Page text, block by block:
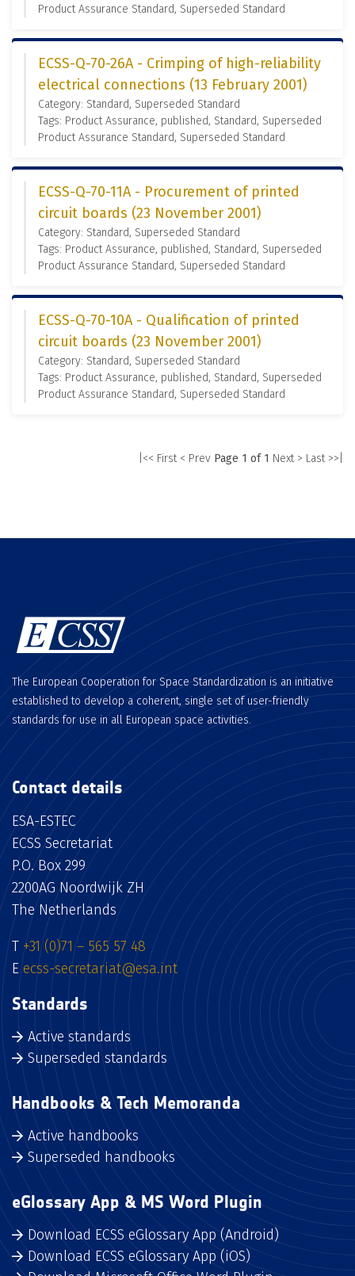
Product Assurance Standard, Superseded Standard
ECSS-Q-70-26A - Crimping of high-reliability
electrical connections (13 February 2001)
Category: Standard, Superseded Standard
Tags: Product Assurance, published, Standard, Superseded
Product Assurance Standard, Superseded Standard
ECSS-Q-70-11A - Procurement of printed
circuit boards (23 November 2001)
Category: Standard, Superseded Standard
Tags: Product Assurance, published, Standard, Superseded
Product Assurance Standard, Superseded Standard
ECSS-Q-70-10A - Qualification of printed
circuit boards (23 November 2001)
Category: Standard, Superseded Standard
Tags: Product Assurance, published, Standard, Superseded
Product Assurance Standard, Superseded Standard
|<< First < Prev Page 1 of 1 Next > Last >>|
The European Cooperation for Space Standardization is an initiative
established to develop a coherent, single set of user-friendly
standards for use in all European space activities.
Contact details
ESA-ESTEC
ECSS Secretariat
P.O. Box 299
2200AG Noordwijk ZH
The Netherlands
T +31 (0)71 – 565 57 48
E ecss-secretariat@esa.int
Standards
Active standards
Superseded standards
Handbooks & Tech Memoranda
Active handbooks
Superseded handbooks
eGlossary App & MS Word Plugin
Download ECSS eGlossary App (Android)
Download ECSS eGlossary App (iOS)